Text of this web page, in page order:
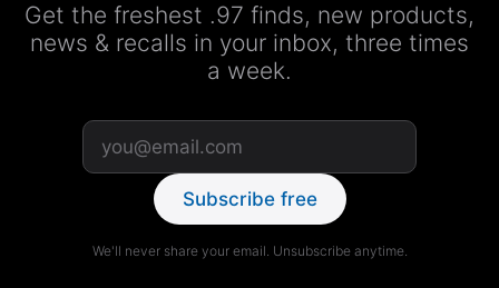
Get the freshest .97 finds, new products,
news & recalls in your inbox, three times
a week.
Subscribe free
We'll never share your email. Unsubscribe anytime.